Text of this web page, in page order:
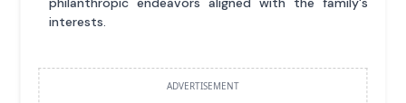
interests.
ADVERTISEMENT